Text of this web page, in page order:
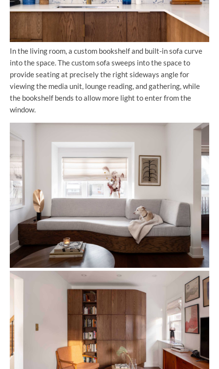
In the living room, a custom bookshelf and built-in sofa curve
into the space. The custom sofa sweeps into the space to
provide seating at precisely the right sideways angle for
viewing the media unit, lounge reading, and gathering, while
the bookshelf bends to allow more light to enter from the
window.